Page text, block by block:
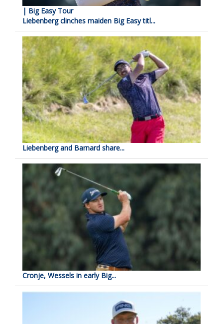
| Big Easy Tour
Liebenberg clinches maiden Big Easy titl...
Liebenberg and Barnard share...
Cronje, Wessels in early Big...